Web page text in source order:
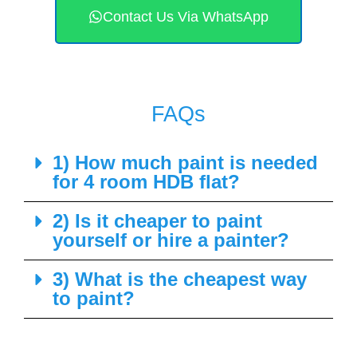
Contact Us Via WhatsApp
FAQs
1) How much paint is needed
for 4 room HDB flat?
2) Is it cheaper to paint
yourself or hire a painter?
3) What is the cheapest way
to paint?